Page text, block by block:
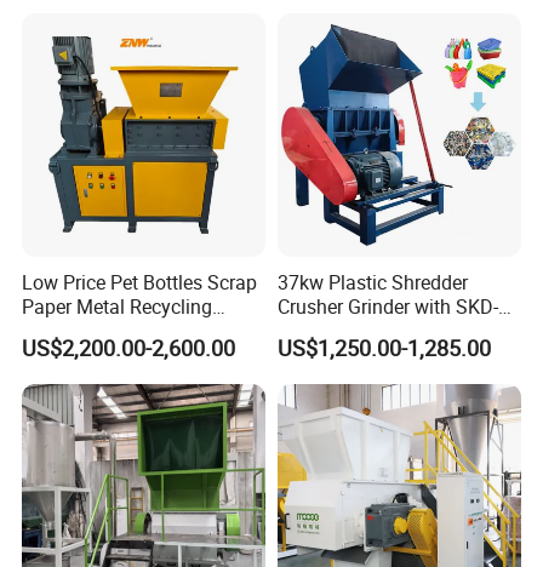
Low Price Pet Bottles Scrap
Paper Metal Recycling
Shredder Machine for
Pet/HDPE/LDPE/PP/PE
Bottles Films Plastic Car
Bumper Battery Plastic Pipe
PCB Boards
US$2,200.00-2,600.00
37kw Plastic Shredder
Crusher Grinder with SKD-11
Blades 1 Ton/H Output for
Pet Bottle HDPE Container
Recycling
US$1,250.00-1,285.00